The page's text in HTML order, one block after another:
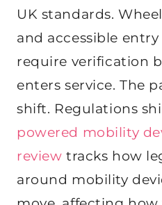
UK standards.
and accessible
require verification
enters service. The
shift. Regulations
powered mobility
review tracks how
around mobility